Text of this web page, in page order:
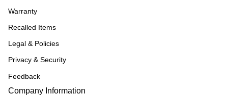
Warranty
Recalled Items
Legal & Policies
Privacy & Security
Feedback
Company Information